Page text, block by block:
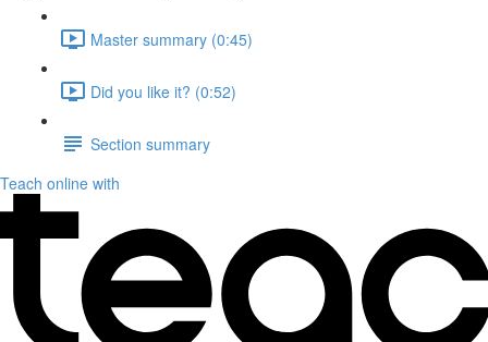
Master summary (0:45)
Did you like it? (0:52)
Section summary
Teach online with